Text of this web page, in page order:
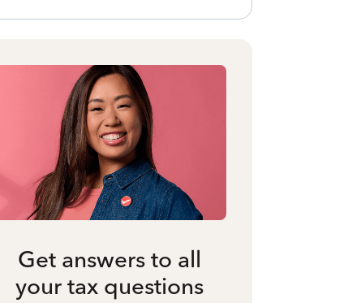
Get answers to all
your tax questions